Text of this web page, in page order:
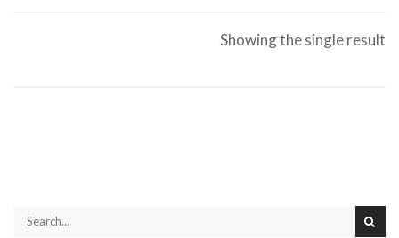
Showing the single result